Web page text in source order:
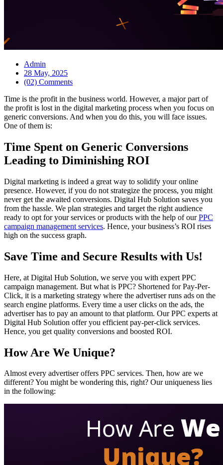
Admin
28 May, 2025
(02) Comments
Time is the profit in the business world. However, a major part of
the profit is lost in the digital marketing process when you focus on
generic conversions. And when you do this, you will face issues.
One of them is:
Time Spent on Generic Conversions
Leading to Diminishing ROI
Digital marketing is indeed a great way to solidify your online
presence. However, if you do not strategize the process, you might
never get the awaited conversions. Digital Hub Solution saves you
from the hassle. We plan strategies and target the right audience
ready to opt for your services or products with the help of ourPPC
campaign management services. Hence, your business’s ROI rises
high on the success graph.
Save Time and Secure Results with Us!
Here, at Digital Hub Solution, we serve you with expert PPC
campaign management. But what is PPC? Shortened for Pay-Per-
Click, it is a marketing strategy where the advertiser runs ads on the
search engine platforms. Every time a user clicks on the ads, the
advertiser has to pay an amount to that platform. Our PPC experts at
Digital Hub Solution offer you efficient pay-per-click services.
Hence, you get quality conversions and boosted ROI.
How Are We Unique?
Almost every advertiser offers PPC services. Then, how are we
different? You might be wondering this, right? Our uniqueness lies
in the following: